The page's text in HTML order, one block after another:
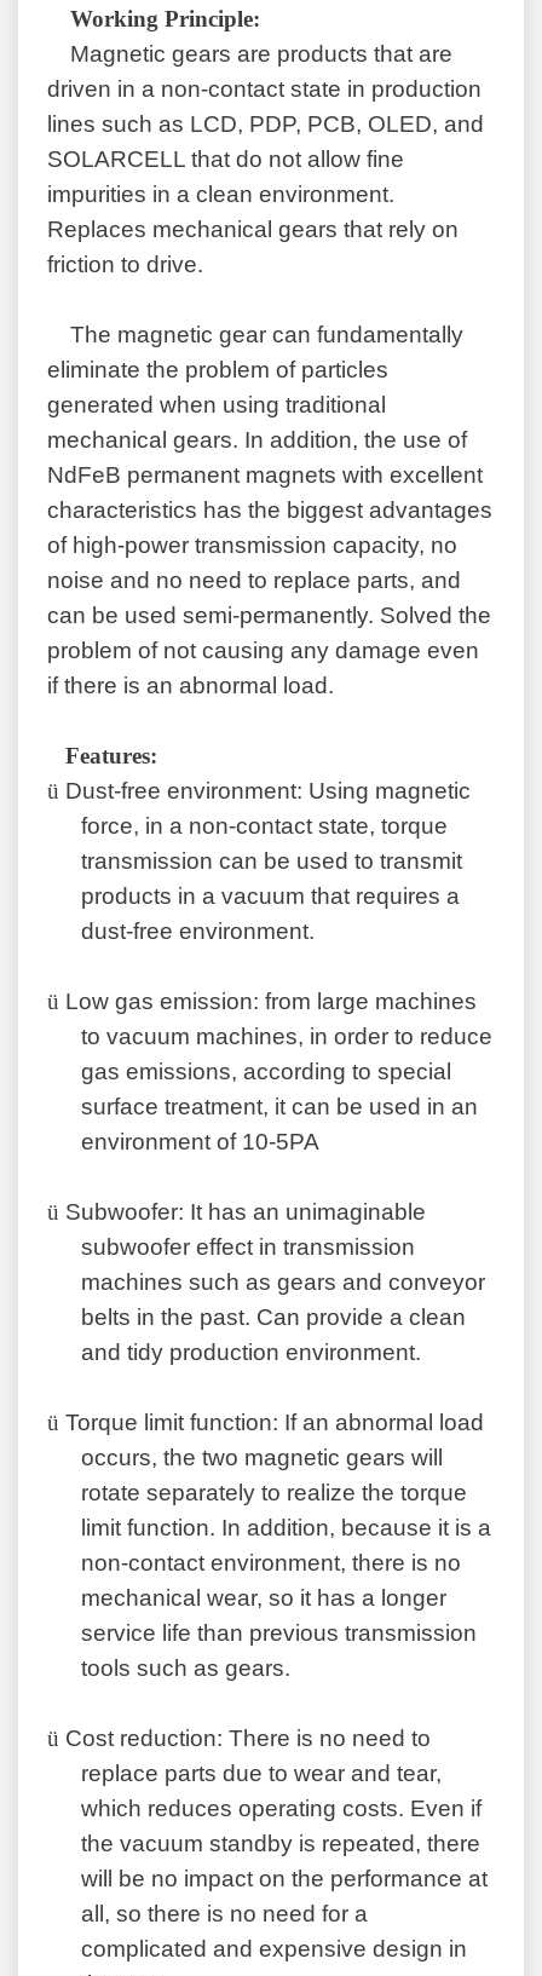
Working Principle:
Magnetic gears are products that are
driven in a non-contact state in production
lines such as LCD, PDP, PCB, OLED, and
SOLARCELL that do not allow fine
impurities in a clean environment.
Replaces mechanical gears that rely on
friction to drive.
The magnetic gearcan fundamentally
eliminate the problem of particles
generated when using traditional
mechanical gears. In addition, the use of
NdFeB permanent magnets with excellent
characteristics has the biggest advantages
of high-power transmission capacity, no
noise and no need to replace parts, and
can be used semi-permanently. Solved the
problem of not causing any damage even
if there is an abnormal load.
Features:
ü Dust-free environment: Using magnetic
force, in a non-contact state, torque
transmission can be used to transmit
products in a vacuum that requires a
dust-free environment.
ü Low gas emission: from large machines
to vacuum machines, in order to reduce
gas emissions, according to special
surface treatment, it can be used in an
environment of 10-5PA
ü Subwoofer: It has an unimaginable
subwoofer effect in transmission
machines such as gears and conveyor
belts in the past. Can provide a clean
and tidy production environment.
ü Torque limit function: If an abnormal load
occurs, the two magnetic gears will
rotate separately to realize the torque
limit function. In addition, because it is a
non-contact environment, there is no
mechanical wear, so it has a longer
service life than previous transmission
tools such as gears.
ü Cost reduction: There is no need to
replace parts due to wear and tear,
which reduces operating costs. Even if
the vacuum standby is repeated, there
will be no impact on the performance at
all, so there is no need for a
complicated and expensive design in